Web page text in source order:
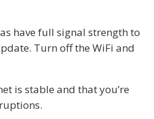
have full signal strength to
Turn off the WiFi and
is stable and that you’re